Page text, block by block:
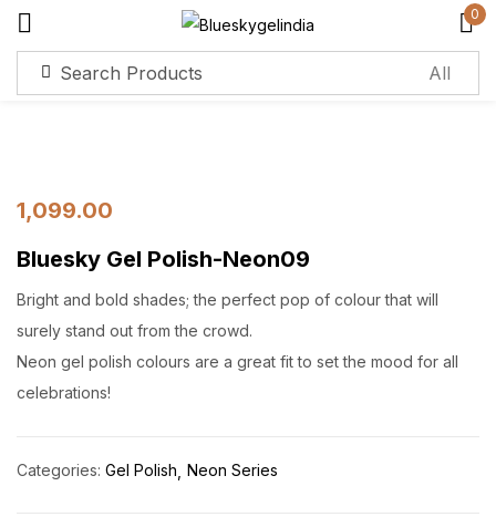
0
1,099.00
Bluesky Gel Polish-Neon09
Bright and bold shades; the perfect pop of colour that will
surely stand out from the crowd.
Neon gel polish colours are a great fit to set the mood for all
celebrations!
Categories: Gel Polish Neon Series
Remember me
Log in
Create an account